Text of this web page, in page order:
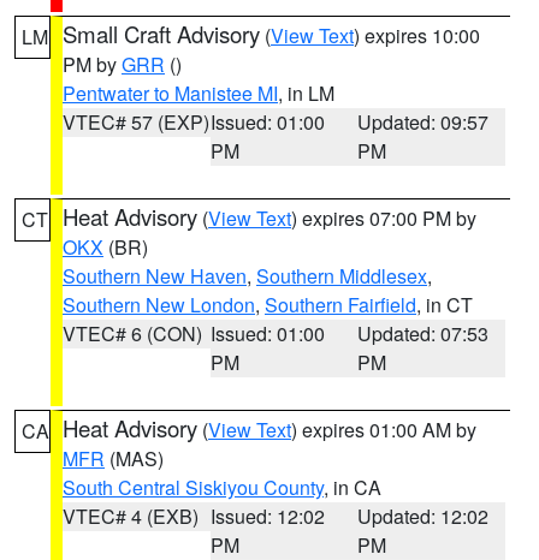
LM Small Craft Advisory (View Text) expires 10:00
PM byGRR ()
Pentwater to Manistee MI, in LM
VTEC# 57 (EXP)Issued: 01:00
PM
Updated: 09:57
PM
CT Heat Advisory (View Text) expires 07:00 PM by
OKX (BR)
Southern New Haven, Southern Middlesex,
Southern New London, Southern Fairfield, in CT
VTEC# 6 (CON) Issued: 01:00
PM
Updated: 07:53
PM
CA Heat Advisory (View Text) expires 01:00 AM by
MFR (MAS)
South Central Siskiyou County, in CA
VTEC# 4 (EXB) Issued: 12:02
PM
Updated: 12:02
PM